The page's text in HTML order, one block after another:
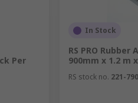
Per
In Stock
RS PRO
900mm x 1.2 m
RS stock no. 221-